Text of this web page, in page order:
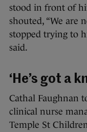
stood in front of
shouted, “We are
stopped trying to
said.
‘He’s got a
Cathal Faughnan
clinical nurse
Temple St